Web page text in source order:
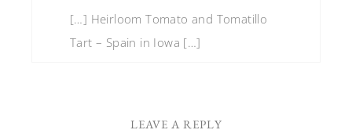
[…] Heirloom Tomato and Tomatillo
Tart – Spain in Iowa […]
LEAVE A REPLY